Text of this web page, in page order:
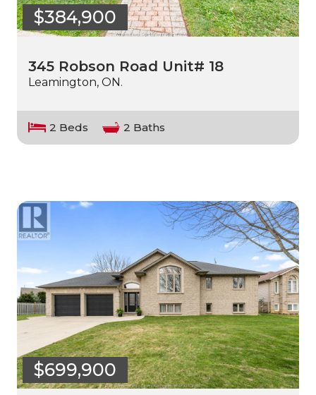
$384,900
345 Robson Road Unit# 18
Leamington, ON.
2 Beds 2 Baths
$699,900